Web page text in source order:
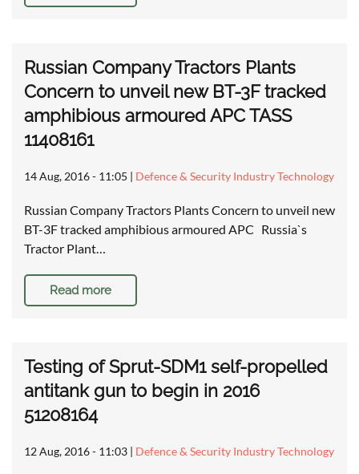
Russian Company Tractors Plants
Concern to unveil new BT-3F tracked
amphibious armoured APC TASS
11408161
14 Aug, 2016 - 11:05 | Defence & Security Industry Technology
Russian Company Tractors Plants Concern to unveil new
BT-3F tracked amphibious armoured APC Russia`s
Tractor Plant…
Read more
Testing of Sprut-SDM1 self-propelled
antitank gun to begin in 2016
51208164
12 Aug, 2016 - 11:03 | Defence & Security Industry Technology